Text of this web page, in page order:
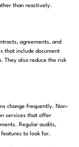
than reactively.
agreements, and
that include document
They also reduce the risk
change frequently. Non-
services that offer
Regular audits,
to look for.